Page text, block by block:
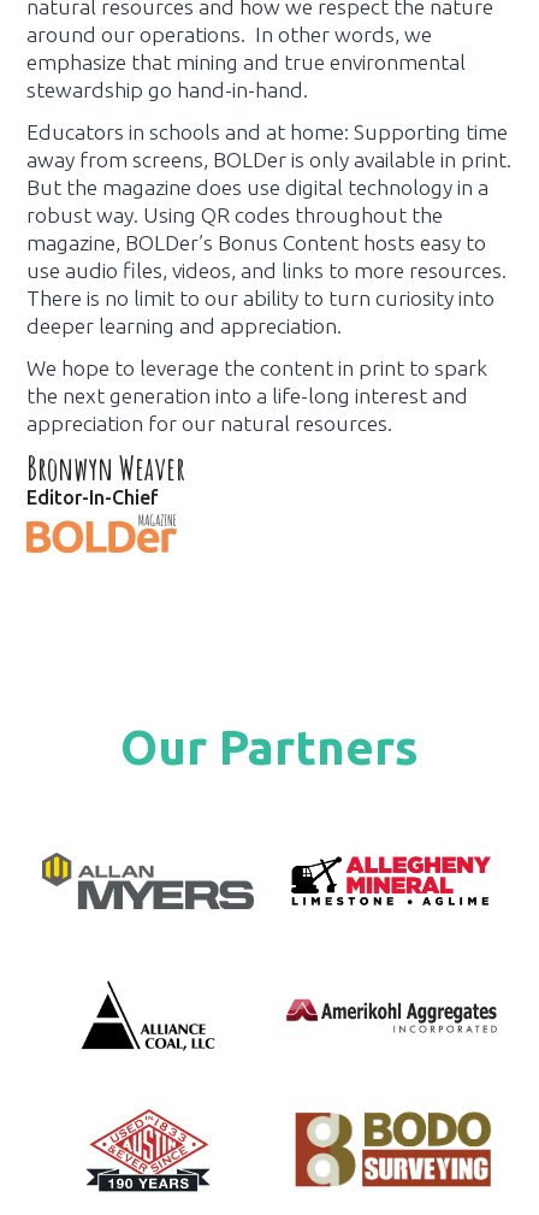
natural resources and how we respect the nature
around our operations. In other words, we
emphasize that mining and true environmental
stewardship go hand-in-hand.
Educators in schools and at home: Supporting time
away from screens, BOLDer is only available in print.
But the magazine does use digital technology in a
robust way. Using QR codes throughout the
magazine, BOLDer’s Bonus Content hosts easy to
use audio files, videos, and links to more resources.
There is no limit to our ability to turn curiosity into
deeper learning and appreciation.
We hope to leverage the content in print to spark
the next generation into a life-long interest and
appreciation for our natural resources.
Bronwyn Weaver
Editor-In-Chief
Our Partners